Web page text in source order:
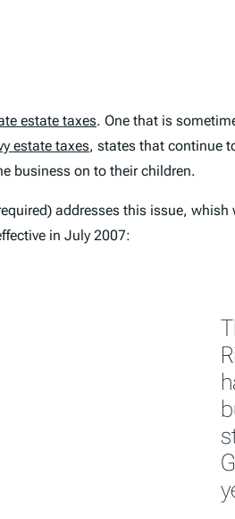
estate taxes. One that is
estate taxes, states that continue
business on to their children.
addresses this issue, whish
in July 2007: